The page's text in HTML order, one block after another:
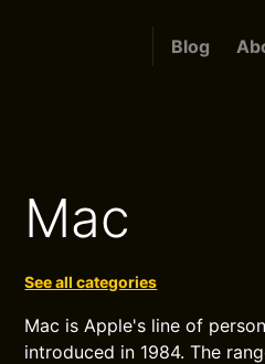
Blog
Mac
See all categories
Mac is Apple's line of
introduced in 1984. The